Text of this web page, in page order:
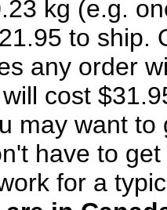
kg (e.g.
to ship.
any order
cost
may want
have to
for a